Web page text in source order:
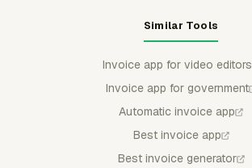
Similar Tools
Invoice app for video editors
Invoice app for government
Automatic invoice app
Best invoice app
Best invoice generator